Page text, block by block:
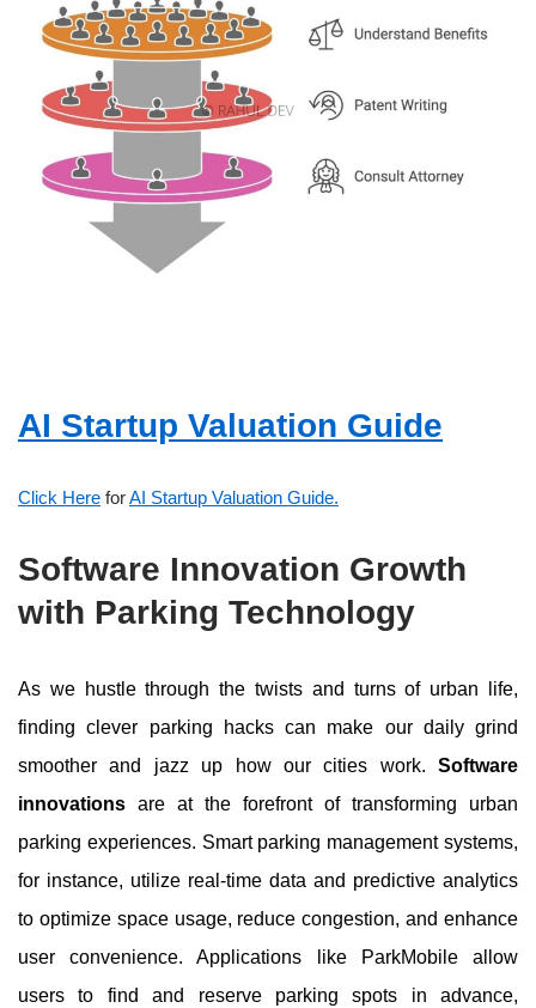
AI Startup Valuation Guide
Click Here forAI Startup Valuation Guide.
Software Innovation Growth
with Parking Technology
As we hustle through the twists and turns of urban life,
finding clever parking hacks can make our daily grind
smoother and jazz up how our cities work. Software
innovations are at the forefront of transforming urban
parking experiences. Smart parking management systems,
for instance, utilize real-time data and predictive analytics
to optimize space usage, reduce congestion, and enhance
user convenience. Applications like ParkMobile allow
users to find and reserve parking spots in advance,